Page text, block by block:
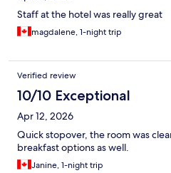
Staff at the hotel was really great
magdalene, 1-night trip
Verified review
10/10 Exceptional
Apr 12, 2026
Quick stopover, the room was
breakfast options as well.
Janine, 1-night trip